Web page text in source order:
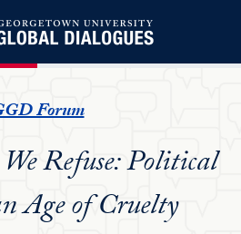
Dialogues
Forum
Refuse: Political
Age of Cruelty